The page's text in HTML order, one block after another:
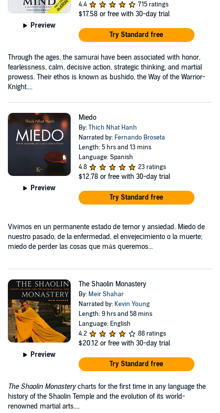
Preview
4.4
715 ratings
$17.58 or free with 30-day trial
Try Standard free
Through the ages, the samurai have been associated with honor,
fearlessness, calm, decisive action, strategic thinking, and martial
prowess. Their ethos is known as bushido, the Way of the Warrior-
Knight....
Preview
Miedo
By:Thich Nhat Hanh
Narrated by: Fernando Broseta
Length: 5 hrs and 13 mins
Language: Spanish
4.8
23 ratings
$12.78 or free with 30-day trial
Try Standard free
Vivimos en un permanente estado de temor y ansiedad. Miedo de
nuestro pasado, de la enfermedad, el envejecimiento o la muerte;
miedo de perder las cosas que más queremos...
Preview
The Shaolin Monastery
By: Meir Shahar
Narrated by: Kevin Young
Length: 9 hrs and 58 mins
Language: English
4.2
88 ratings
$20.12 or free with 30-day trial
Try Standard free
The Shaolin Monasterycharts for the first time in any language the
history of the Shaolin Temple and the evolution of its world-
renowned martial arts....